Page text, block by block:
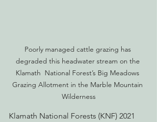
Poorly managed cattle grazing has
degraded this headwater stream on the
Klamath  National Forest’s Big Meadows
Grazing Allotment in the Marble Mountain
Wilderness
Klamath National Forests (KNF) 2021